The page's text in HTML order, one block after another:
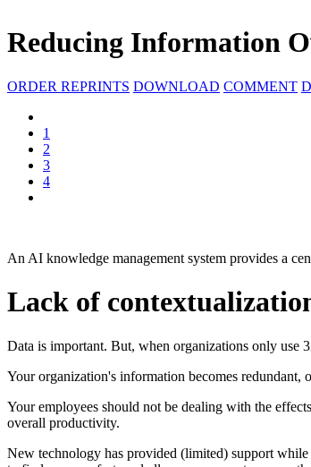
Reducing Information
ORDER REPRINTS DOWNLOAD COMMENT
1
2
3
4
An AI knowledge management system provides a
Lack of
Data is important. But, when organizations only use
Your organization's information becomes redundant,
Your employees should not be dealing with the
overall productivity.
New technology has provided (limited) support while